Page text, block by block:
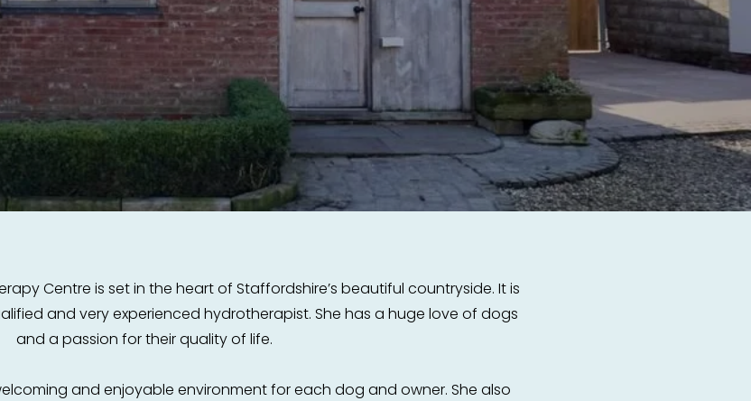
Centre is set in the heart of Staffordshire’s beautiful countryside. It is
and very experienced hydrotherapist. She has a huge love of dogs
and a passion for their quality of life.
and enjoyable environment for each dog and owner. She also